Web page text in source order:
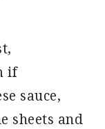
if
sauce,
sheets and